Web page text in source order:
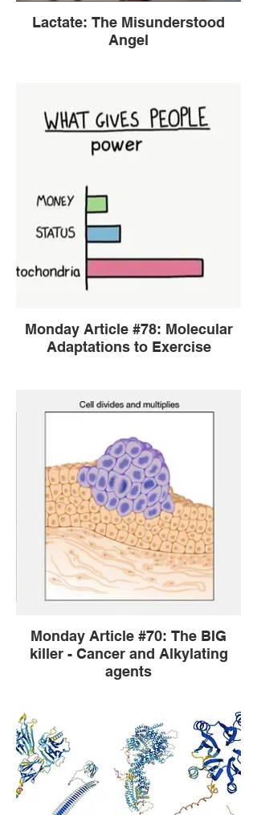
Lactate: The Misunderstood
Angel
Monday Article #78: Molecular
Adaptations to Exercise
Monday Article #70: The BIG
killer - Cancer and Alkylating
agents